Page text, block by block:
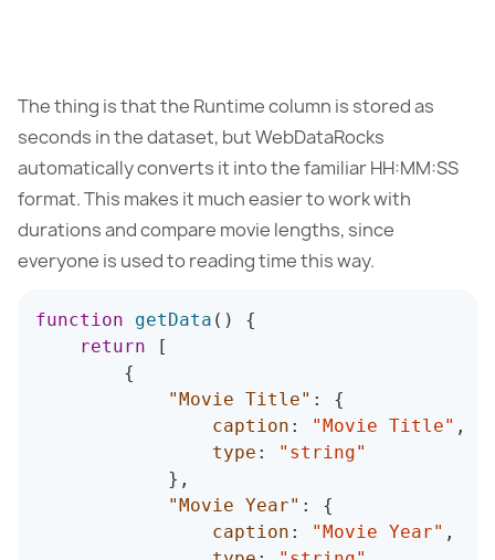
The thing is that the Runtime column is stored as
seconds in the dataset, but WebDataRocks
automatically converts it into the familiar HH:MM:SS
format. This makes it much easier to work with
durations and compare movie lengths, since
everyone is used to reading time this way.
function getData ( )
{
return
[
{
"Movie Title" :
{
caption : "Movie Title" ,
type :
"string"
} ,
"Movie Year" :
{
caption : "Movie Year" ,